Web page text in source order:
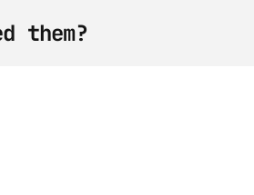
them?